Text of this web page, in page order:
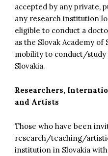
accepted by any private,
any research institution
eligible to conduct a
as the Slovak Academy
mobility to conduct/
Slovakia.
Researchers,
and Artists
Those who have been
research/teaching/
institution in Slovakia